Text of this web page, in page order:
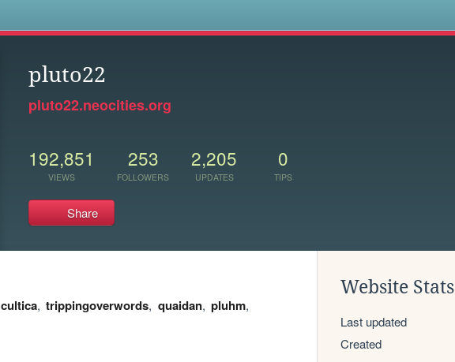
pluto22
pluto22.neocities.org
192,851
VIEWS
253
FOLLOWERS
2,205
UPDATES
0
TIPS
Share
cultica, trippingoverwords, quaidan, pluhm,
Website Stats
Last updated
Created